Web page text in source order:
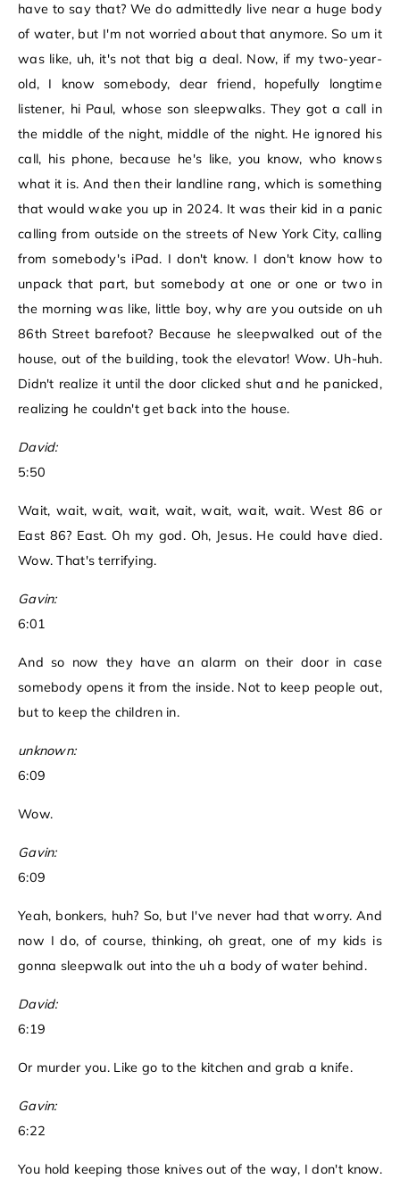
have to say that? We do admittedly live near a huge body
of water, but I'm not worried about that anymore. So um it
was like, uh, it's not that big a deal. Now, if my two-year-
old, I know somebody, dear friend, hopefully longtime
listener, hi Paul, whose son sleepwalks. They got a call in
the middle of the night, middle of the night. He ignored his
call, his phone, because he's like, you know, who knows
what it is. And then their landline rang, which is something
that would wake you up in 2024. It was their kid in a panic
calling from outside on the streets of New York City, calling
from somebody's iPad. I don't know. I don't know how to
unpack that part, but somebody at one or one or two in
the morning was like, little boy, why are you outside on uh
86th Street barefoot? Because he sleepwalked out of the
house, out of the building, took the elevator! Wow. Uh-huh.
Didn't realize it until the door clicked shut and he panicked,
realizing he couldn't get back into the house.
David:
5:50
Wait, wait, wait, wait, wait, wait, wait, wait. West 86 or
East 86? East. Oh my god. Oh, Jesus. He could have died.
Wow. That's terrifying.
Gavin:
6:01
And so now they have an alarm on their door in case
somebody opens it from the inside. Not to keep people out,
but to keep the children in.
unknown:
6:09
Wow.
Gavin:
6:09
Yeah, bonkers, huh? So, but I've never had that worry. And
now I do, of course, thinking, oh great, one of my kids is
gonna sleepwalk out into the uh a body of water behind.
David:
6:19
Or murder you. Like go to the kitchen and grab a knife.
Gavin:
6:22
You hold keeping those knives out of the way, I don't know.